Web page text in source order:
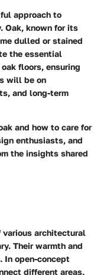
approach to
Oak, known for its
dulled or stained
the essential
floors, ensuring
will be on
and long-term
and how to care for
enthusiasts, and
the insights shared
various architectural
Their warmth and
In open-concept
different areas,